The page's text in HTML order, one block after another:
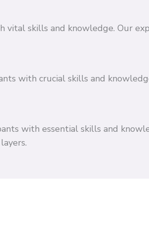
vital skills and knowledge. Our
with crucial skills and
with essential skills and